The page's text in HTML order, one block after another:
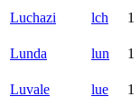
Luchazi lch 1
Lunda lun 1
Luvale lue 1